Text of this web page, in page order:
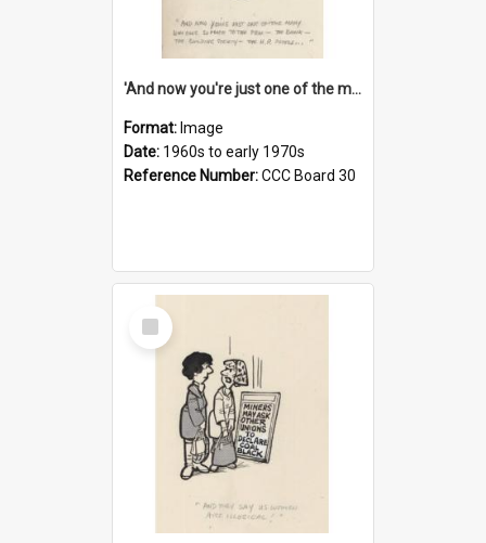
'And now you're just one of the many who owe so much to the few - the Bank - the Building Society - the H.P. People...'
Format: Image
Date: 1960s to early 1970s
Reference Number:CCC Board 30
Select
Item